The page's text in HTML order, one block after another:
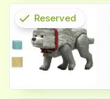
check
info
Reserved